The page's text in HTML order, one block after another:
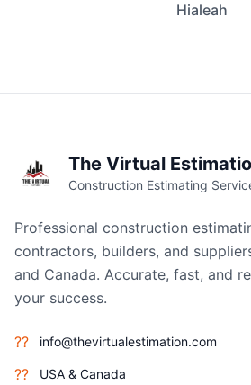
Hialeah
The Virtual
Construction Estimating
Professional construction
contractors, builders, and
and Canada. Accurate, fast, and
your success.
?? info@thevirtualestimation.com
?? USA & Canada